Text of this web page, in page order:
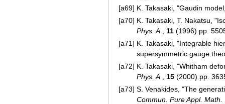
[a69] K. Takasaki, "Gaudin
[a70] K. Takasaki, T. Nakatsu,
Phys. A
11 (1996) pp.
[a71] K. Takasaki, "Integrable
supersymmetric gauge
[a72] K. Takasaki, "Whitham
Phys. A
15 (2000) pp.
[a73] S. Venakides, "The
Commun. Pure Appl. Math.